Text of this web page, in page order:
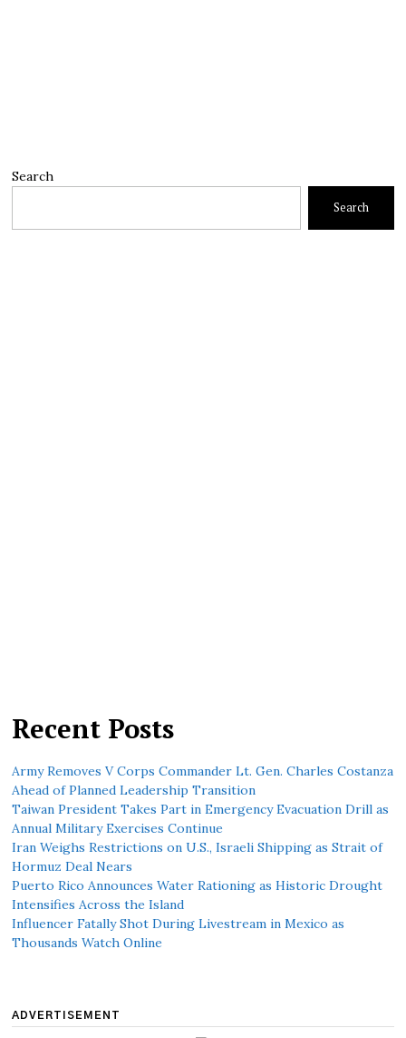
Search
Search
Recent Posts
Army Removes V Corps Commander Lt. Gen. Charles Costanza
Ahead of Planned Leadership Transition
Taiwan President Takes Part in Emergency Evacuation Drill as
Annual Military Exercises Continue
Iran Weighs Restrictions on U.S., Israeli Shipping as Strait of
Hormuz Deal Nears
Puerto Rico Announces Water Rationing as Historic Drought
Intensifies Across the Island
Influencer Fatally Shot During Livestream in Mexico as
Thousands Watch Online
ADVERTISEMENT